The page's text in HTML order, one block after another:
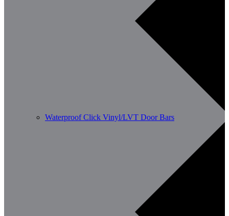
Waterproof Click Vinyl/LVT Door Bars